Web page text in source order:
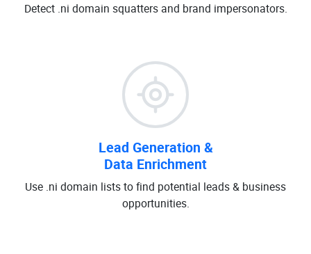
Detect .ni domain squatters and brand impersonators.
Lead Generation &
Data Enrichment
Use .ni domain lists to find potential leads & business
opportunities.